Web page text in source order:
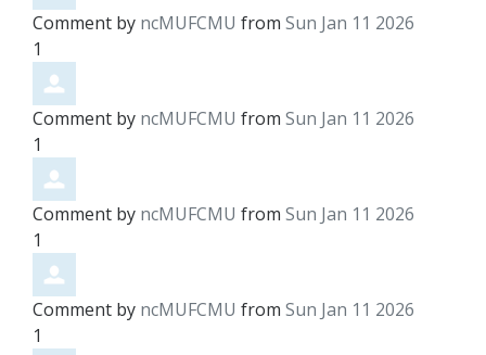
Comment by ncMUFCMU from Sun Jan 11 2026
1
Comment by ncMUFCMU from Sun Jan 11 2026
1
Comment by ncMUFCMU from Sun Jan 11 2026
1
Comment by ncMUFCMU from Sun Jan 11 2026
1